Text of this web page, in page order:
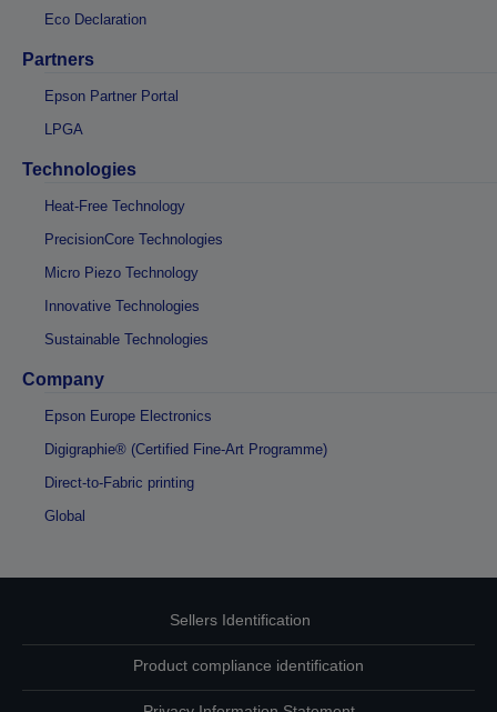
Eco Declaration
Partners
Epson Partner Portal
LPGA
Technologies
Heat-Free Technology
PrecisionCore Technologies
Micro Piezo Technology
Innovative Technologies
Sustainable Technologies
Company
Epson Europe Electronics
Digigraphie® (Certified Fine-Art Programme)
Direct-to-Fabric printing
Global
Sellers Identification
Product compliance identification